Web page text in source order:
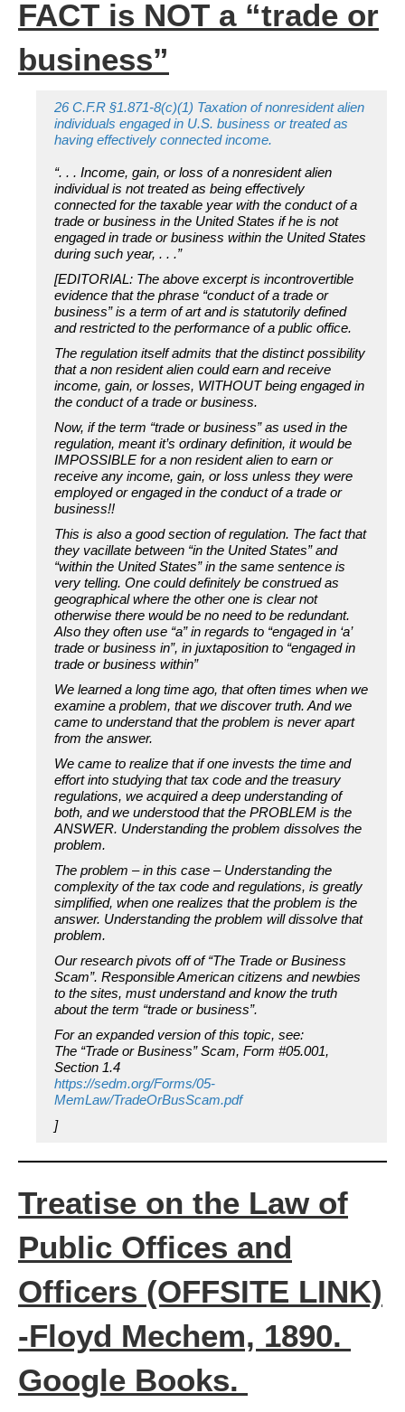
FACT is NOT a “trade or
business”
26 C.F.R §1.871-8(c)(1) Taxation of nonresident alien
individuals engaged in U.S. business or treated as
having effectively connected income.
“. . . Income, gain, or loss of a nonresident alien
individual is not treated as being effectively
connected for the taxable year with the conduct of a
trade or business in the United States if he is not
engaged in trade or business within the United States
during such year, . . .”
[EDITORIAL: The above excerpt is incontrovertible
evidence that the phrase “conduct of a trade or
business” is a term of art and is statutorily defined
and restricted to the performance of a public office.
The regulation itself admits that the distinct possibility
that a non resident alien could earn and receive
income, gain, or losses, WITHOUT being engaged in
the conduct of a trade or business.
Now, if the term “trade or business” as used in the
regulation, meant it’s ordinary definition, it would be
IMPOSSIBLE for a non resident alien to earn or
receive any income, gain, or loss unless they were
employed or engaged in the conduct of a trade or
business!!
This is also a good section of regulation. The fact that
they vacillate between “in the United States” and
“within the United States” in the same sentence is
very telling. One could definitely be construed as
geographical where the other one is clear not
otherwise there would be no need to be redundant.
Also they often use “a” in regards to “engaged in ‘a’
trade or business in”, in juxtaposition to “engaged in
trade or business within”
We learned a long time ago, that often times when we
examine a problem, that we discover truth. And we
came to understand that the problem is never apart
from the answer.
We came to realize that if one invests the time and
effort into studying that tax code and the treasury
regulations, we acquired a deep understanding of
both, and we understood that the PROBLEM is the
ANSWER. Understanding the problem dissolves the
problem.
The problem – in this case – Understanding the
complexity of the tax code and regulations, is greatly
simplified, when one realizes that the problem is the
answer. Understanding the problem will dissolve that
problem.
Our research pivots off of “The Trade or Business
Scam”. Responsible American citizens and newbies
to the sites, must understand and know the truth
about the term “trade or business”.
For an expanded version of this topic, see:
The “Trade or Business” Scam, Form #05.001,
Section 1.4
https://sedm.org/Forms/05-
MemLaw/TradeOrBusScam.pdf
]
Treatise on the Law of
Public Offices and
Officers (OFFSITE LINK)
-Floyd Mechem, 1890.
Google Books.